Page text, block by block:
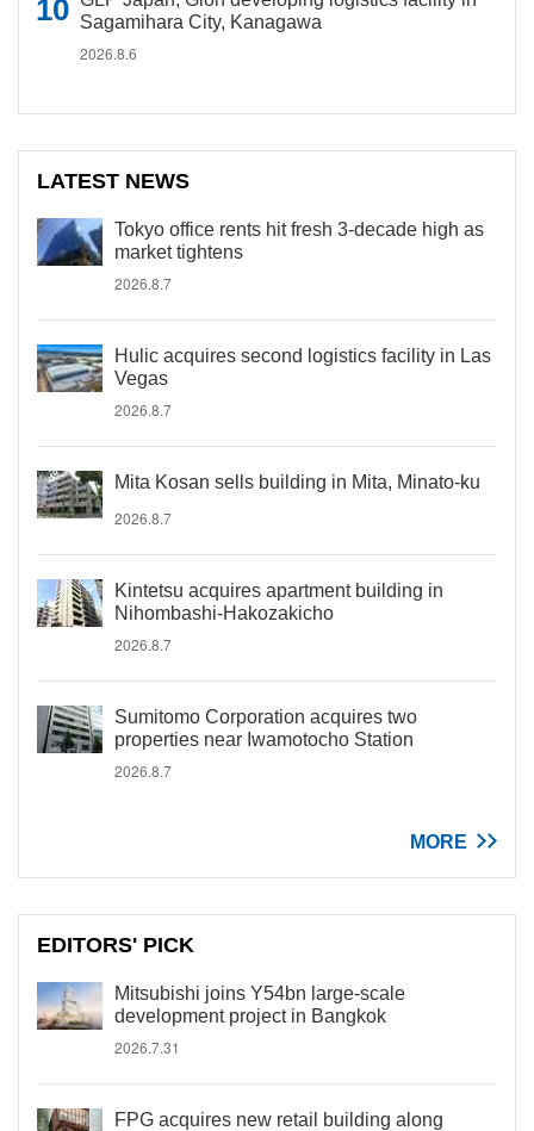
Sagamihara City, Kanagawa
2026.8.6
LATEST NEWS
Tokyo office rents hit fresh 3-decade high as
market tightens
2026.8.7
Hulic acquires second logistics facility in Las
Vegas
2026.8.7
Mita Kosan sells building in Mita, Minato-ku
2026.8.7
Kintetsu acquires apartment building in
Nihombashi-Hakozakicho
2026.8.7
Sumitomo Corporation acquires two
properties near Iwamotocho Station
2026.8.7
MORE
EDITORS' PICK
Mitsubishi joins Y54bn large-scale
development project in Bangkok
2026.7.31
FPG acquires new retail building along